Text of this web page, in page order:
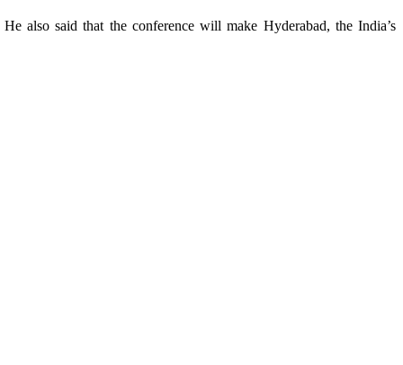
also said that the conference will make Hyderabad, the India’s